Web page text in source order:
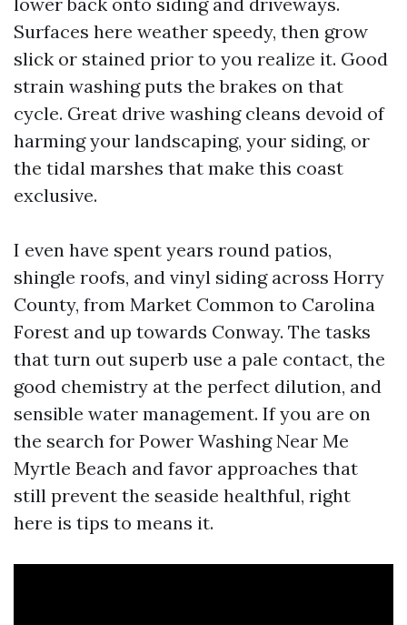
Surfaces here weather speedy, then grow
slick or stained prior to you realize it. Good
strain washing puts the brakes on that
cycle. Great drive washing cleans devoid of
harming your landscaping, your siding, or
the tidal marshes that make this coast
exclusive.
I even have spent years round patios,
shingle roofs, and vinyl siding across Horry
County, from Market Common to Carolina
Forest and up towards Conway. The tasks
that turn out superb use a pale contact, the
good chemistry at the perfect dilution, and
sensible water management. If you are on
the search for Power Washing Near Me
Myrtle Beach and favor approaches that
still prevent the seaside healthful, right
here is tips to means it.